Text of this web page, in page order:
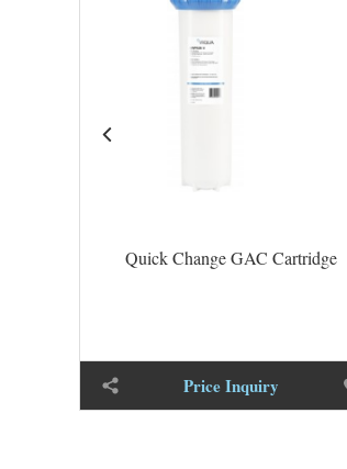
Quick Change GAC Cartridge
Price Inquiry